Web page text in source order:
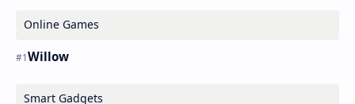
Online Games
Willow
Smart Gadgets